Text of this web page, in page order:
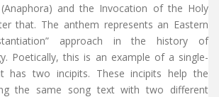
(Anaphora) and the Invocation of the Holy
that. The anthem represents an Eastern
approach in the history of
Poetically, this is an example of a single-
has two incipits. These incipits help the
the same song text with two different